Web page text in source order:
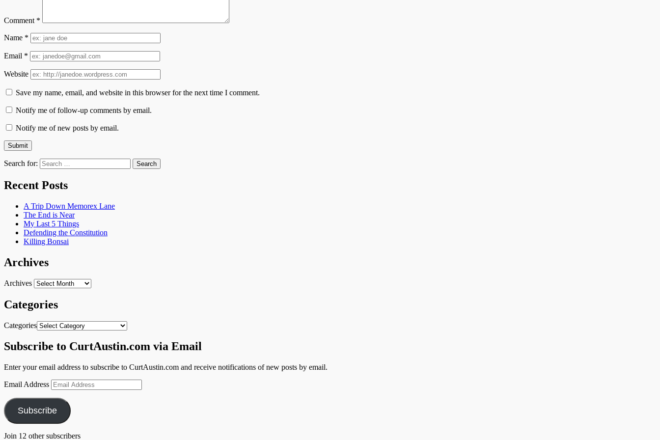
Comment *
Name *
Email *
Website
Save my name, email, and website in this browser for the next time I comment.
Notify me of follow-up comments by email.
Notify me of new posts by email.
Search for:
Recent Posts
A Trip Down Memorex Lane
The End is Near
My Last 5 Things
Defending the Constitution
Killing Bonsai
Archives
Archives
Categories
Categories
Subscribe to CurtAustin.com via Email
Enter your email address to subscribe to CurtAustin.com and receive notifications of new posts by email.
Email Address
Subscribe
Join 12 other subscribers